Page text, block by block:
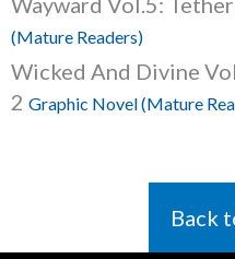
(Mature Readers)
Wicked And Divine
2 Graphic Novel (Mature
Back